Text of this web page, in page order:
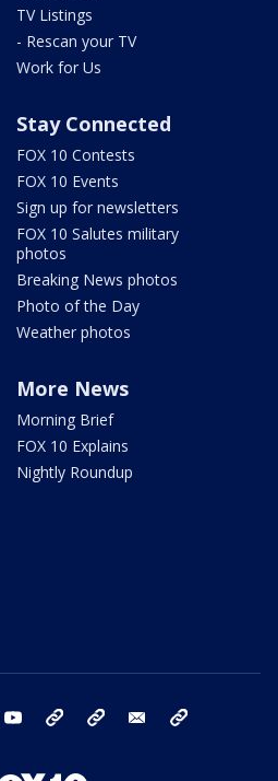
TV Listings
- Rescan your TV
Work for Us
Stay Connected
FOX 10 Contests
FOX 10 Events
Sign up for newsletters
FOX 10 Salutes military
photos
Breaking News photos
Photo of the Day
Weather photos
More News
Morning Brief
FOX 10 Explains
Nightly Roundup
instagram youtube bluesky email